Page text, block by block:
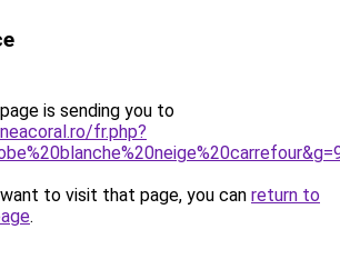
is sending you to
fr.php?
to visit that page, you can return to
.